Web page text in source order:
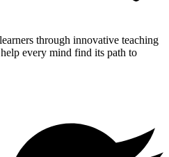
through innovative teaching
every mind find its path to